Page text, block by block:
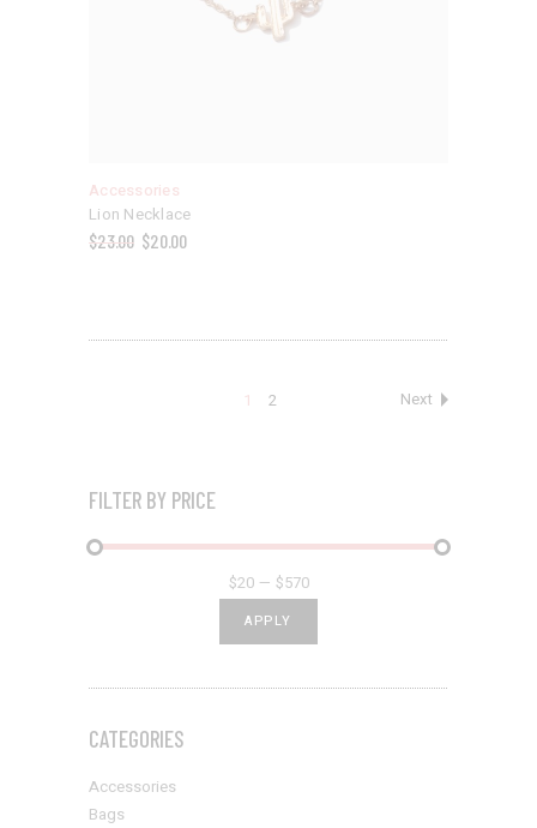
Accessories
Lion Necklace
$23.00 $20.00
1 2
FILTER BY PRICE
$20 $570
APPLY
CATEGORIES
Accessories
Bags